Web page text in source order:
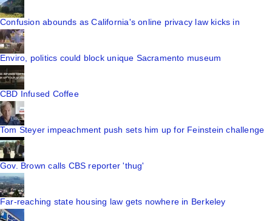
Confusion abounds as California's online privacy law kicks in
Enviro, politics could block unique Sacramento museum
CBD Infused Coffee
Tom Steyer impeachment push sets him up for Feinstein challenge
Gov. Brown calls CBS reporter 'thug'
Far-reaching state housing law gets nowhere in Berkeley